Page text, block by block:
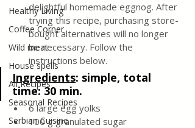
Healthy Living
Coffee Corner
Wild meat
House spells
All Recipes
Seasonal Recipes
Serbian Cuisine
delightful homemade eggnog. After
trying this recipe, purchasing store-
bought alternatives will no longer
be necessary. Follow the
instructions below.
Ingredients: simple, total
time: 30 min.
6 large egg yolks
100 g granulated sugar